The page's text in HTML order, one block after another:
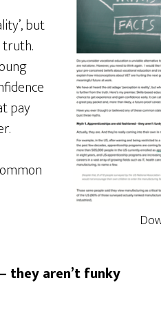
but
pay
they aren’t funky